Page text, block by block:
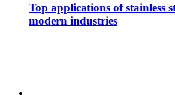
Top applications of stainless
modern industries